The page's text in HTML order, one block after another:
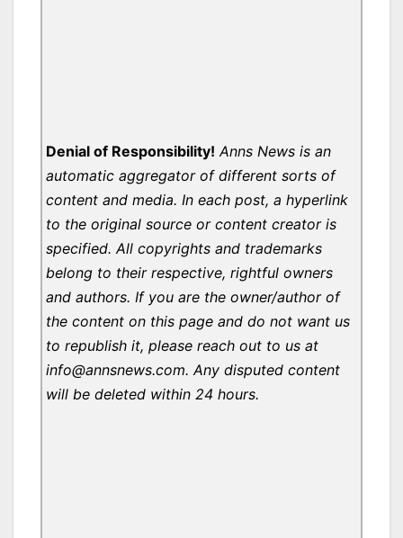
Denial of Responsibility! Anns News is an
automatic aggregator of different sorts of
content and media. In each post, a hyperlink
to the original source or content creator is
specified. All copyrights and trademarks
belong to their respective, rightful owners
and authors. If you are the owner/author of
the content on this page and do not want us
to republish it, please reach out to us at
info@annsnews.com. Any disputed content
will be deleted within 24 hours.